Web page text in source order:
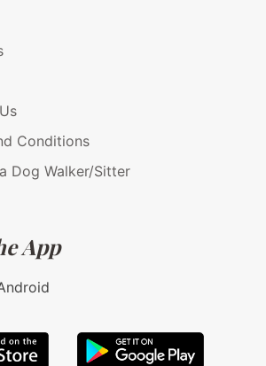
Conditions
Dog Walker/Sitter
App